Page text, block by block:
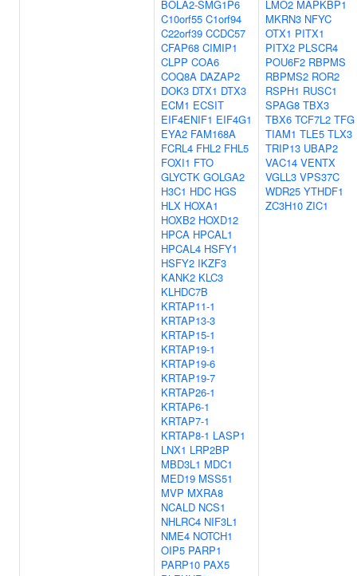
BOLA2-SMG1P6
C10orf55 C1orf94
C22orf39 CCDC57
CFAP68 CIMIP1
CLPP COA6
COQ8A DAZAP2
DOK3 DTX1 DTX3
ECM1 ECSIT
EIF4ENIF1 EIF4G1
EYA2 FAM168A
FCRL4 FHL2 FHL5
FOXI1 FTO
GLYCTK GOLGA2
H3C1 HDC HGS
HLX HOXA1
HOXB2 HOXD12
HPCA HPCAL1
HPCAL4 HSFY1
HSFY2 IKZF3
KANK2 KLC3
KLHDC7B
KRTAP11-1
KRTAP13-3
KRTAP15-1
KRTAP19-1
KRTAP19-6
KRTAP19-7
KRTAP26-1
KRTAP6-1
KRTAP7-1
KRTAP8-1 LASP1
LNX1 LRP2BP
MBD3L1 MDC1
MED19 MSS51
MVP MXRA8
NCALD NCS1
NHLRC4 NIF3L1
NME4 NOTCH1
OIP5 PARP1
PARP10 PAX5
LMO2 MAPKBP1
MKRN3 NFYC
OTX1 PITX1
PITX2 PLSCR4
POU6F2 RBPMS
RBPMS2 ROR2
RSPH1 RUSC1
SPAG8 TBX3
TBX6 TCF7L2 TFG
TIAM1 TLE5 TLX3
TRIP13 UBAP2
VAC14 VENTX
VGLL3 VPS37C
WDR25 YTHDF1
ZC3H10 ZIC1